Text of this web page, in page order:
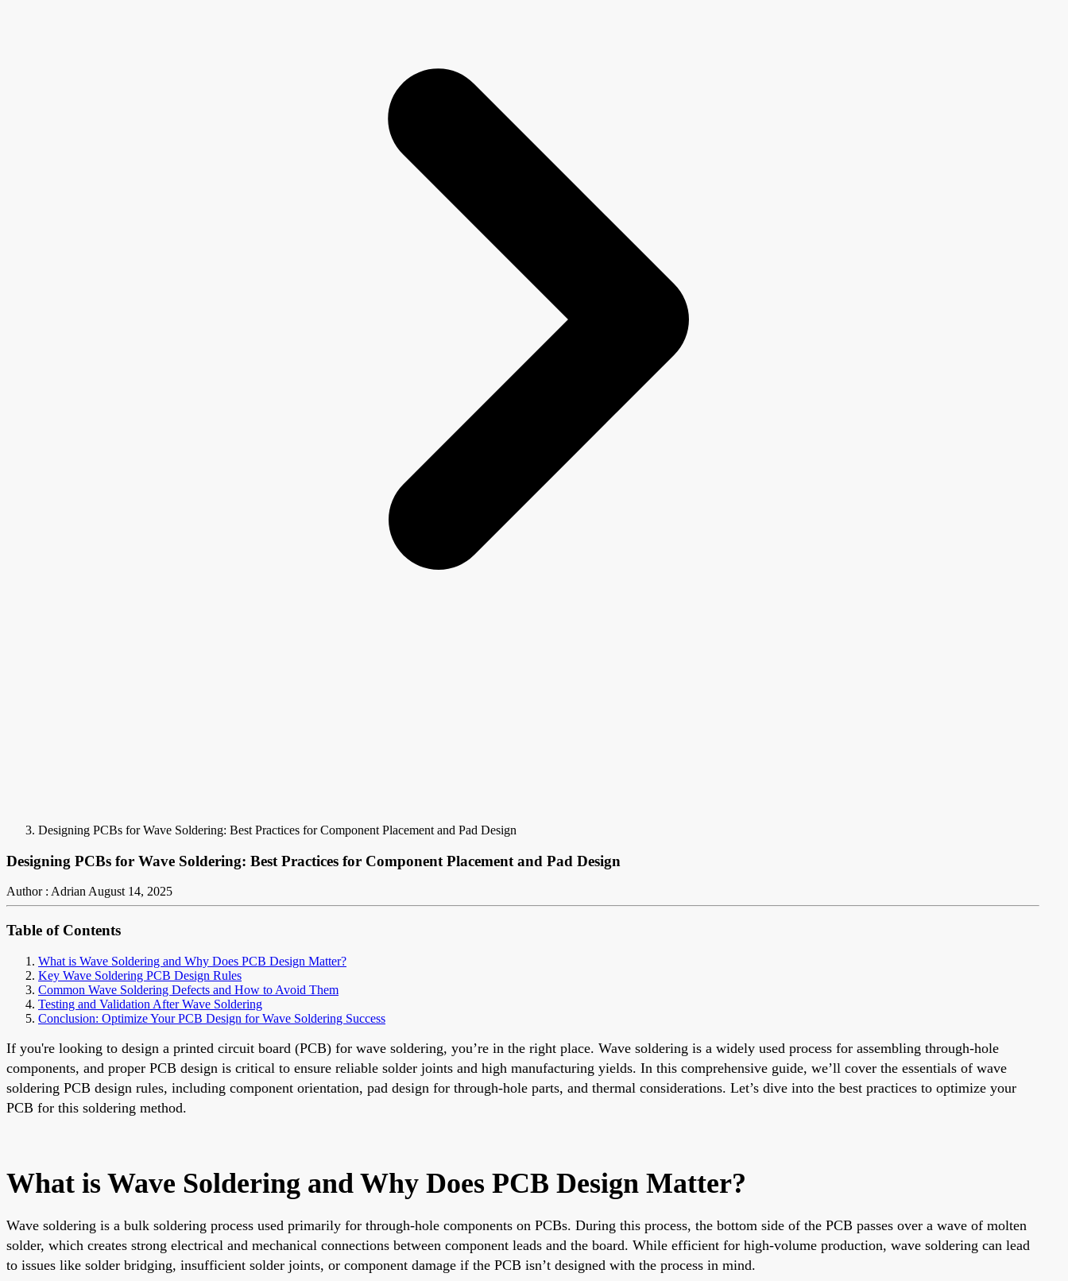
Designing PCBs for Wave Soldering: Best Practices for Component Placement and Pad Design
Designing PCBs for Wave Soldering: Best Practices for Component Placement and Pad Design
Author : AdrianAugust 14, 2025
Table of Contents
What is Wave Soldering and Why Does PCB Design Matter?
Key Wave Soldering PCB Design Rules
Common Wave Soldering Defects and How to Avoid Them
Testing and Validation After Wave Soldering
Conclusion: Optimize Your PCB Design for Wave Soldering Success
If you're looking to design a printed circuit board (PCB) for wave soldering, you’re in the right place. Wave soldering is a widely used process for assembling through-hole
components, and proper PCB design is critical to ensure reliable solder joints and high manufacturing yields. In this comprehensive guide, we’ll cover the essentials of wave
soldering PCB design rules, including component orientation, pad design for through-hole parts, and thermal considerations. Let’s dive into the best practices to optimize your
PCB for this soldering method.
What is Wave Soldering and Why Does PCB Design Matter?
Wave soldering is a bulk soldering process used primarily for through-hole components on PCBs. During this process, the bottom side of the PCB passes over a wave of molten
solder, which creates strong electrical and mechanical connections between component leads and the board. While efficient for high-volume production, wave soldering can lead
to issues like solder bridging, insufficient solder joints, or component damage if the PCB isn’t designed with the process in mind.